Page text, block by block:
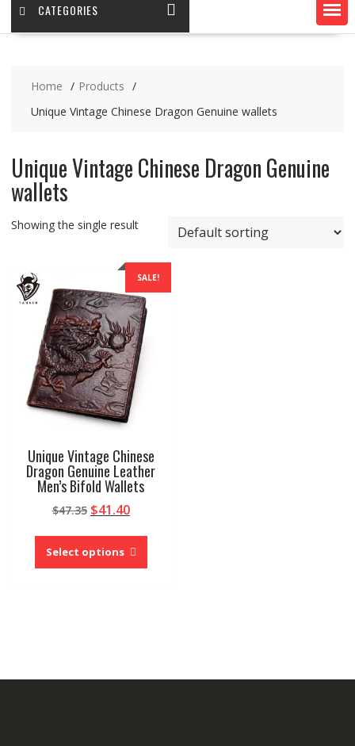
CATEGORIES
Home
Products
Unique Vintage Chinese Dragon Genuine wallets
Unique Vintage Chinese Dragon Genuine
wallets
Showing the single result
SALE!
Unique Vintage Chinese
Dragon Genuine Leather
Men’s Bifold Wallets
$47.35 Original
was:
$47.35.
$41.40Current
is:
$41.40.
Select options
This
has